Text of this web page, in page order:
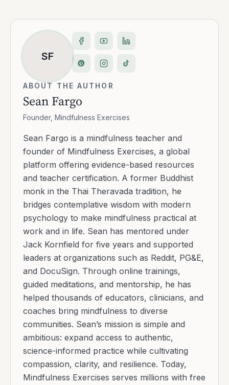
SF
ABOUT THE AUTHOR
Sean Fargo
Founder, Mindfulness Exercises
Sean Fargo is a mindfulness teacher and
founder of Mindfulness Exercises, a global
platform offering evidence-based resources
and teacher certification. A former Buddhist
monk in the Thai Theravada tradition, he
bridges contemplative wisdom with modern
psychology to make mindfulness practical at
work and in life. Sean has mentored under
Jack Kornfield for five years and supported
leaders at organizations such as Reddit, PG&E,
and DocuSign. Through online trainings,
guided meditations, and mentorship, he has
helped thousands of educators, clinicians, and
coaches bring mindfulness to diverse
communities. Sean’s mission is simple and
ambitious: expand access to authentic,
science-informed practice while cultivating
compassion, clarity, and resilience. Today,
Mindfulness Exercises serves millions with free